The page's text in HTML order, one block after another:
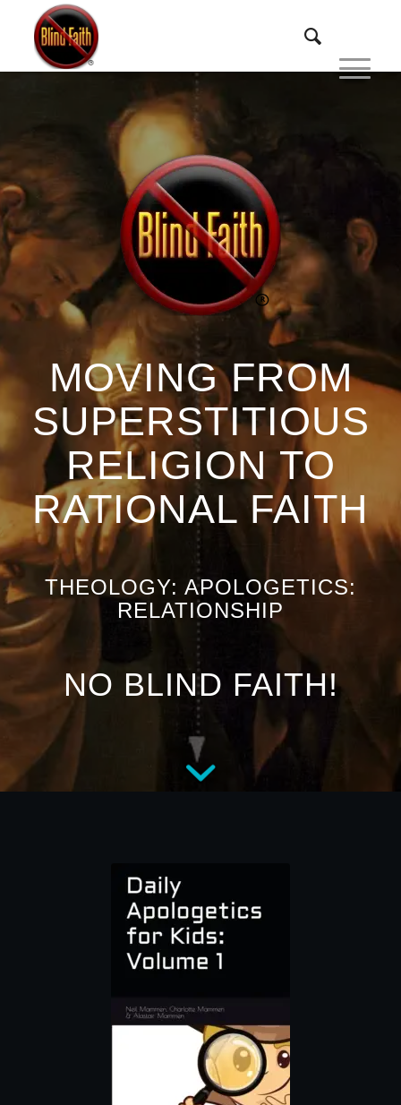
MOVING FROM
SUPERSTITIOUS
RELIGION TO
RATIONAL FAITH
THEOLOGY: APOLOGETICS:
RELATIONSHIP
NO BLIND FAITH!